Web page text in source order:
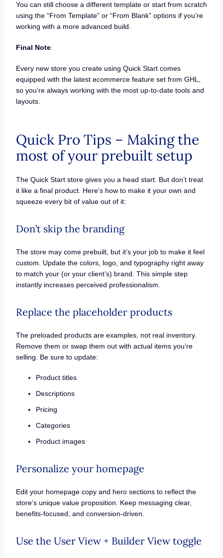
You can still choose a different template or start from scratch
using the “From Template” or “From Blank” options if you’re
working with a more advanced build.
Final Note:
Every new store you create using Quick Start comes
equipped with the latest ecommerce feature set from GHL,
so you’re always working with the most up-to-date tools and
layouts.
Quick Pro Tips – Making the
most of your prebuilt setup
The Quick Start store gives you a head start. But don’t treat
it like a final product. Here’s how to make it your own and
squeeze every bit of value out of it:
Don’t skip the branding
The store may come prebuilt, but it’s your job to make it feel
custom. Update the colors, logo, and typography right away
to match your (or your client’s) brand. This simple step
instantly increases perceived professionalism.
Replace the placeholder products
The preloaded products are examples, not real inventory.
Remove them or swap them out with actual items you’re
selling. Be sure to update:
Product titles
Descriptions
Pricing
Categories
Product images
Personalize your homepage
Edit your homepage copy and hero sections to reflect the
store’s unique value proposition. Keep messaging clear,
benefits-focused, and conversion-driven.
Use the User View + Builder View toggle